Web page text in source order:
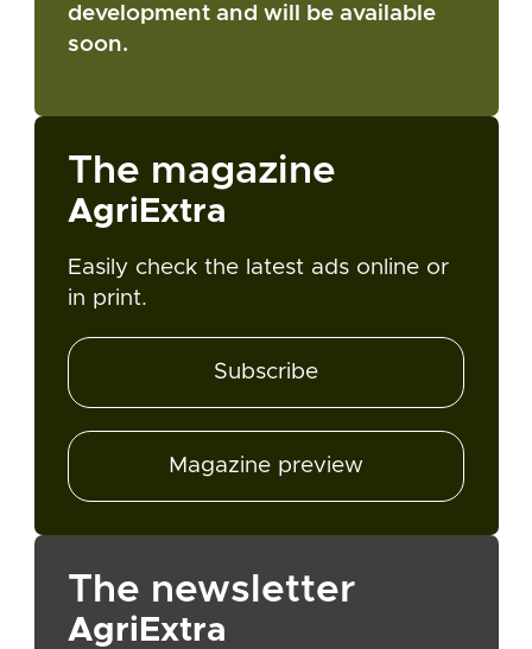
development and will be available
soon.
The magazine
AgriExtra
Easily check the latest ads online or
in print.
Subscribe
Magazine preview
The newsletter
AgriExtra